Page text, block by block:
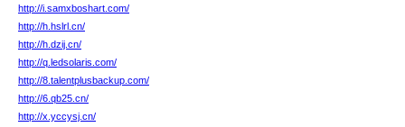
http://i.samxboshart.com/
http://h.hslrl.cn/
http://h.dzij.cn/
http://q.ledsolaris.com/
http://8.talentplusbackup.com/
http://6.qb25.cn/
http://x.yccysj.cn/